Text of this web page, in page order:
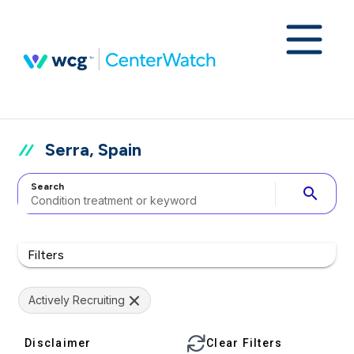
Serra, Spain
Search search
Filters
Actively Recruiting
Disclaimer Clear Filters